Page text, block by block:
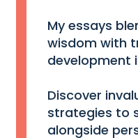
My essays
wisdom with
development
Discover
strategies to
alongside